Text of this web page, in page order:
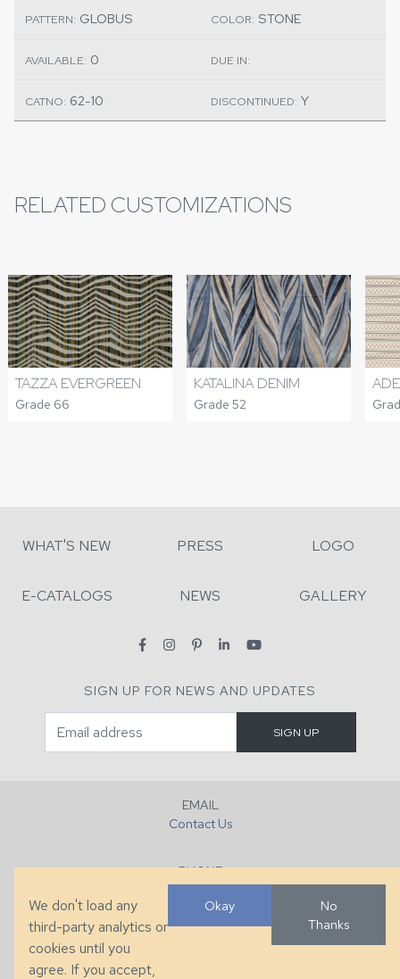
PATTERN: GLOBUS COLOR: STONE
AVAILABLE: 0 DUE IN:
CATNO: 62-10 DISCONTINUED: Y
RELATED CUSTOMIZATIONS
TAZZA EVERGREEN
Grade 66
KATALINA DENIM
Grade 52
WHAT'S NEW PRESS LOGO
E-CATALOGS NEWS GALLERY
SIGN UP FOR NEWS AND UPDATES
EMAIL
Contact Us
PHONE
+1 (828) 632-7731
We don't load any
third-party analytics or
cookies until you
agree. If you accept,
Okay
No
Thanks